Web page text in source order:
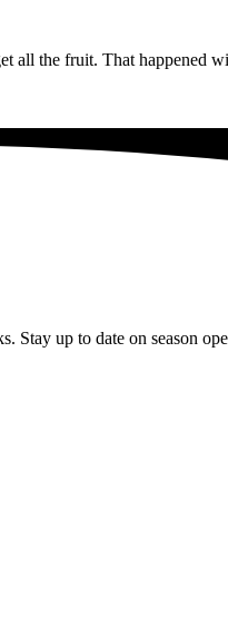
all the fruit. That happened
up to date on season